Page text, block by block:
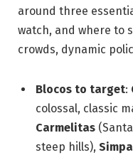
around three
watch, and where to
crowds, dynamic
Blocos to target:
colossal, classic
Carmelitas
steep hills),